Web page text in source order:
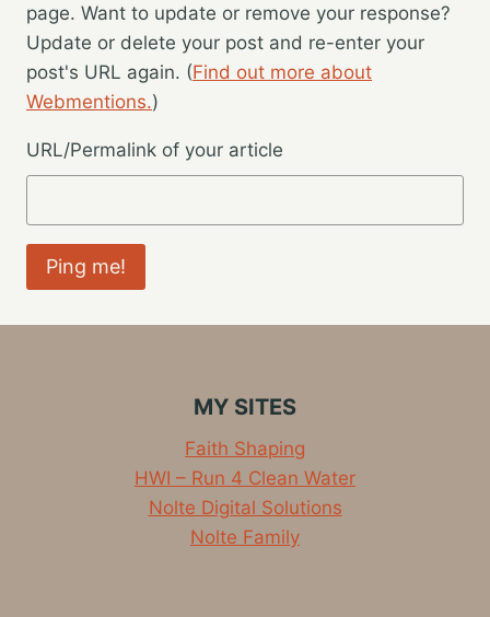
page. Want to update or remove your response?
Update or delete your post and re-enter your
post's URL again. (Find out more about
Webmentions.)
URL/Permalink of your article
MY SITES
Faith Shaping
HWI – Run 4 Clean Water
Nolte Digital Solutions
Nolte Family